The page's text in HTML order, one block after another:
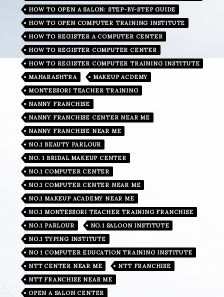
HOW TO OPEN A SALON: STEP-BY-STEP GUIDE
HOW TO OPEN COMPUTER TRAINING INSTITUTE
HOW TO REGISTER A COMPUTER CENTER
HOW TO REGISTER COMPUTER CENTER
HOW TO REGISTER COMPUTER TRAINING INSTITUTE
MAHARASHTRA
MAKEUP ACDEMY
MONTESSORI TEACHER TRAINING
NANNY FRANCHISE
NANNY FRANCHISE CENTER NEAR ME
NANNY FRANCHISE NEAR ME
NO.1 BEAUTY PARLOUR
NO. 1 BRIDAL MAKEUP CENTER
NO.1 COMPUTER CENTER
NO.1 COMPUTER CENTER NEAR ME
NO.1 MAKEUP ACADEMY NEAR ME
NO.1 MONTESSORI TEACHER TRAINING FRANCHISE
NO.1 PARLOUR
NO.1 SALOON INSTITUTE
NO.1 TYPING INSTITUTE
NO 1 COMPUTER EDUCATION TRAINING INSTITUTE
NTT CENTER NEAR ME
NTT FRANCHISE
NTT FRANCHISE NEAR ME
OPEN A SALON CENTER